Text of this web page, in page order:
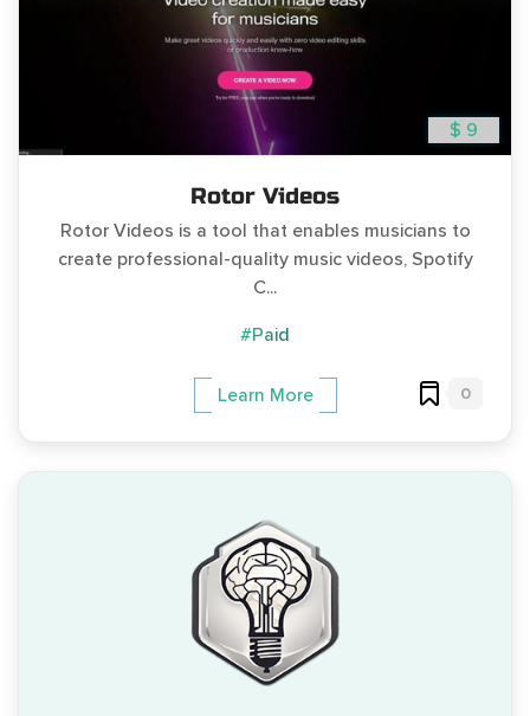
$ 9
Rotor Videos
Rotor Videos is a tool that enables musicians to
create professional-quality music videos, Spotify
C...
#Paid
Learn More 0